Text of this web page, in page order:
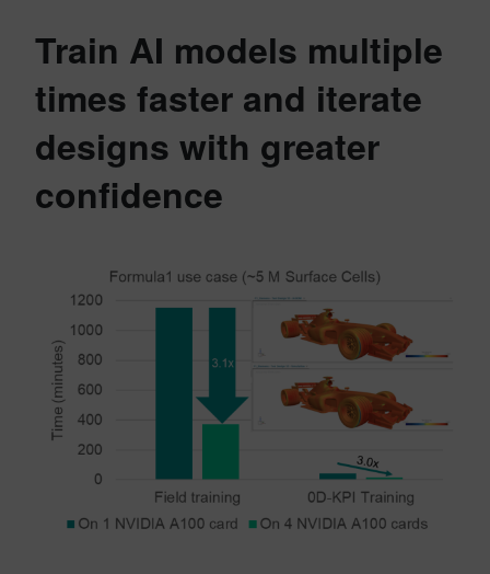
Train AI models multiple
times faster and iterate
designs with greater
confidence